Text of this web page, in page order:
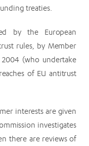
treaties.
by the European
rules, by Member
2004 (who undertake
of EU antitrust
interests are given
investigates
there are reviews of